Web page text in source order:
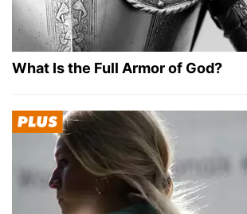
What Is the Full Armor of God?